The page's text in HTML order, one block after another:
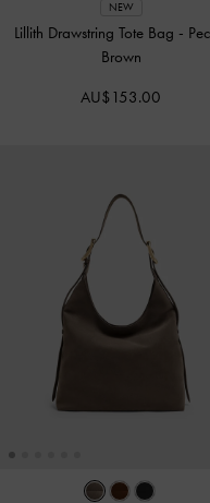
NEW
Lillith Drawstring Tote Bag -
Brown
AU$153.00